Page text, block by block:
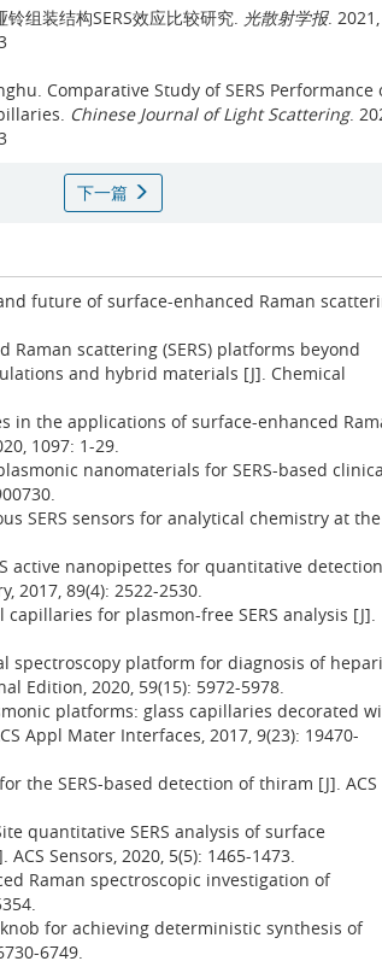
组装结构SERS效应比较研究. 光散射学报. 2021,
Comparative Study of SERS Performance
Chinese Journal of Light Scattering.
下一篇
future of surface-enhanced Raman
Raman scattering (SERS) platforms beyond
and hybrid materials [J]. Chemical
in the applications of surface-enhanced
1097: 1-29.
nanomaterials for SERS-based
SERS sensors for analytical chemistry at the
active nanopipettes for quantitative detection
2017, 89(4): 2522-2530.
for plasmon-free SERS analysis [J].
spectroscopy platform for diagnosis of
Edition, 2020, 59(15): 5972-5978.
platforms: glass capillaries decorated
Appl Mater Interfaces, 2017, 9(23): 19470-
the SERS-based detection of thiram [J]. ACS
quantitative SERS analysis of surface
Sensors, 2020, 5(5): 1465-1473.
Raman spectroscopic investigation of
for achieving deterministic synthesis of
6749.